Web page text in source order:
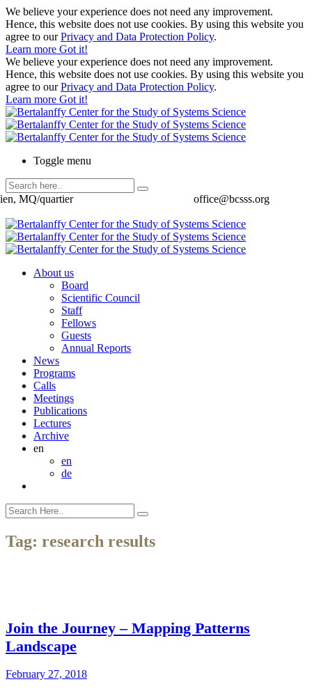
We believe your experience does not need any improvement.
Hence, this website does not use cookies. By using this website you
agree to ourPrivacy and Data Protection Policy.
Learn more Got it!
We believe your experience does not need any improvement.
Hence, this website does not use cookies. By using this website you
agree to ourPrivacy and Data Protection Policy.
Learn more Got it!
Toggle menu
office@bcsss.org
MQ/quartier
About us
Board
Scientific Council
Staff
Fellows
Guests
Annual Reports
News
Programs
Calls
Meetings
Publications
Lectures
Archive
en
en
de
Tag: research results
Join the Journey – Mapping Patterns
Landscape
February 27, 2018